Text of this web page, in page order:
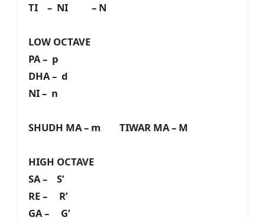
TI – NI – N
LOW OCTAVE
PA – p
DHA – d
NI – n
SHUDH MA – m TIWAR MA – M
HIGH OCTAVE
SA – S’
RE – R’
GA – G’